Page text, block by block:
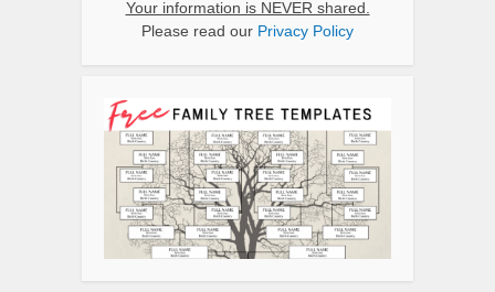
Your information is NEVER shared.
Please read our Privacy Policy